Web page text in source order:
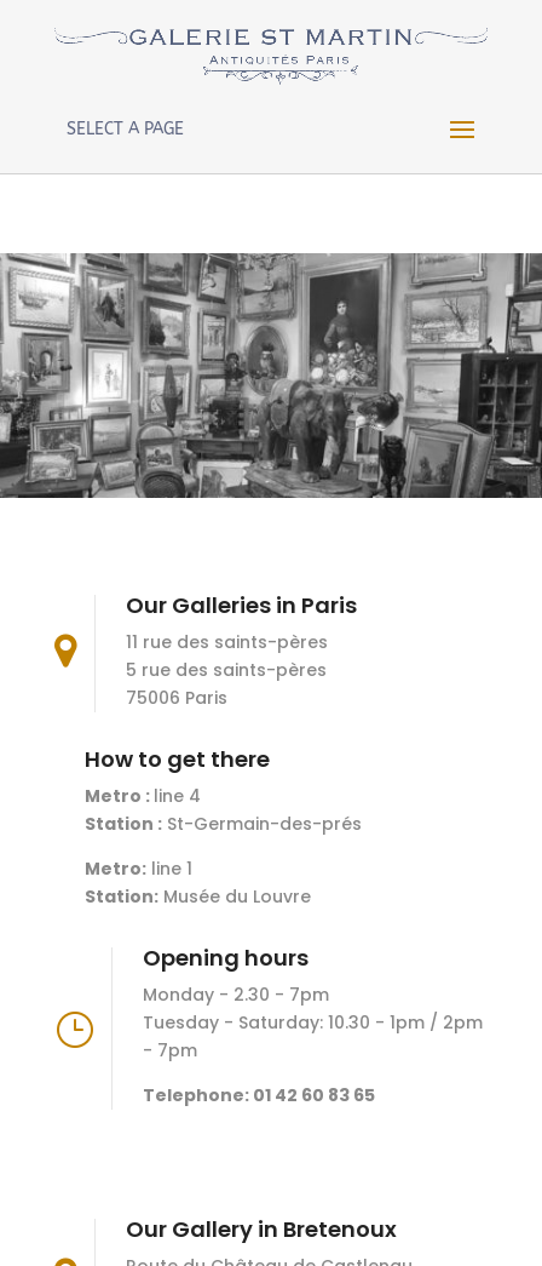
Warning: Constant WP_CRON_LOCK_TIMEOUT already
/htdocs/wp-config.phpon line
SELECT A PAGE

Our Galleries in Paris
11 rue des saints-pères
5 rue des saints-pères
75006 Paris
How to get there
Metro : line 4
Station :St-Germain-des-prés
Metro:line 1
Station:Musée du Louvre
}
Opening hours
Monday - 2.30 - 7pm
Tuesday - Saturday: 10.30 - 1pm / 2pm
- 7pm
Telephone: 01 42 60 83 65
Our Gallery in Bretenoux